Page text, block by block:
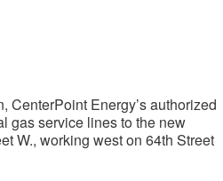
CenterPoint Energy’s authorized
gas service lines to the new
W., working west on 64th Street